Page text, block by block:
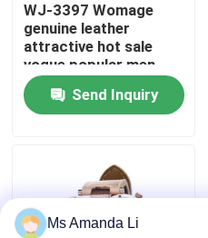
Factory Tour
Quality Control
WJ-3397 Womage
genuine leather
attractive hot sale
vogue popular men
leather watch
Send Inquiry
Ms Amanda Li